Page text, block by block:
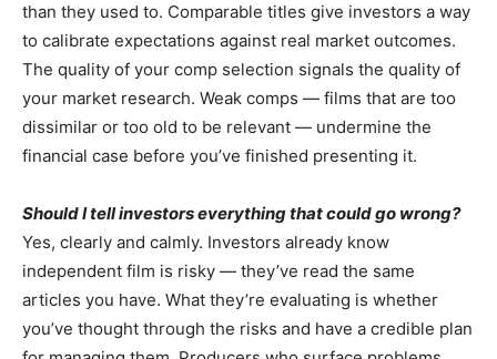
than they used to. Comparable titles give investors a way
to calibrate expectations against real market outcomes.
The quality of your comp selection signals the quality of
your market research. Weak comps — films that are too
dissimilar or too old to be relevant — undermine the
financial case before you’ve finished presenting it.
Should I tell investors everything that could go wrong?
Yes, clearly and calmly. Investors already know
independent film is risky — they’ve read the same
articles you have. What they’re evaluating is whether
you’ve thought through the risks and have a credible plan